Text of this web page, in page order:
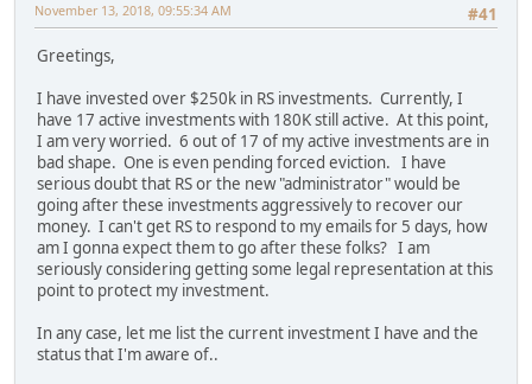
#41
November 13, 2018, 09:55:34 AM
Greetings,
I have invested over $250k in RS investments. Currently, I
have 17 active investments with 180K still active. At this point,
I am very worried. 6 out of 17 of my active investments are in
bad shape. One is even pending forced eviction. I have
serious doubt that RS or the new "administrator" would be
going after these investments aggressively to recover our
money. I can't get RS to respond to my emails for 5 days, how
am I gonna expect them to go after these folks? I am
seriously considering getting some legal representation at this
point to protect my investment.
In any case, let me list the current investment I have and the
status that I'm aware of..